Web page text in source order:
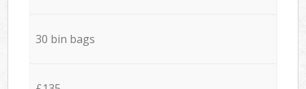
30 bin bags